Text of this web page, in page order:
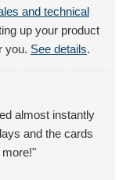
and technical
up your product
you. See details.
almost instantly
and the cards